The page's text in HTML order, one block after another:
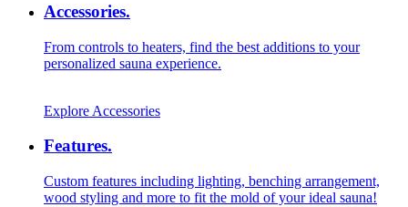
Accessories.
From controls to heaters, find the best additions to your
personalized sauna experience.
Explore Accessories
Features.
Custom features including lighting, benching arrangement,
wood styling and more to fit the mold of your ideal sauna!